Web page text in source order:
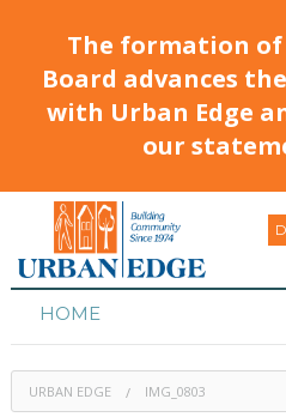
The formation of
Board advances
with Urban Edge
our
HOME
HOUSING
URBAN EDGE IMG_0803